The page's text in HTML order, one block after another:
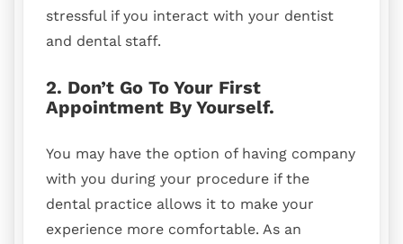
stressful if you interact with your dentist
and dental staff.
2. Don’t Go To Your First
Appointment By Yourself.
You may have the option of having company
with you during your procedure if the
dental practice allows it to make your
experience more comfortable. As an